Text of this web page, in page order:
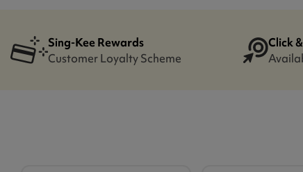
Sing-Kee Rewards
Customer Loyalty Scheme
Click